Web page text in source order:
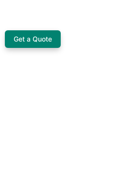
Get a Quote